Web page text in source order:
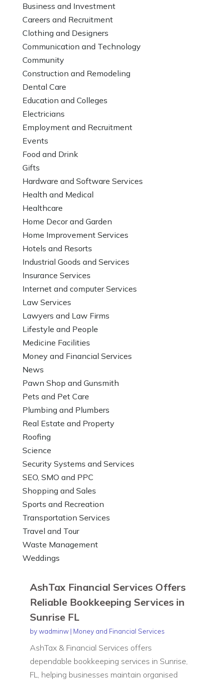
Business and Investment
Careers and Recruitment
Clothing and Designers
Communication and Technology
Community
Construction and Remodeling
Dental Care
Education and Colleges
Electricians
Employment and Recruitment
Events
Food and Drink
Gifts
Hardware and Software Services
Health and Medical
Healthcare
Home Decor and Garden
Home Improvement Services
Hotels and Resorts
Industrial Goods and Services
Insurance Services
Internet and computer Services
Law Services
Lawyers and Law Firms
Lifestyle and People
Medicine Facilities
Money and Financial Services
News
Pawn Shop and Gunsmith
Pets and Pet Care
Plumbing and Plumbers
Real Estate and Property
Roofing
Science
Security Systems and Services
SEO, SMO and PPC
Shopping and Sales
Sports and Recreation
Transportation Services
Travel and Tour
Waste Management
Weddings
AshTax Financial Services Offers
Reliable Bookkeeping Services in
Sunrise FL
bywadminw| Money and Financial Services
AshTax & Financial Services offers
dependable bookkeeping services in Sunrise,
FL, helping businesses maintain organised